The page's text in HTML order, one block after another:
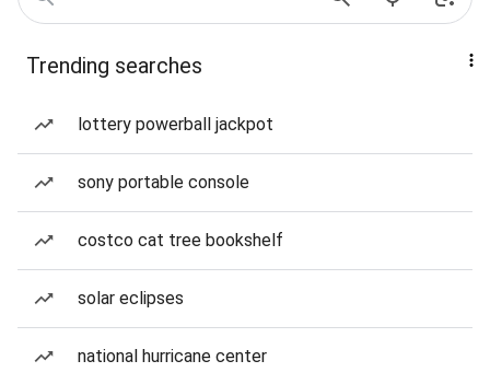
Trending searches
lottery powerball jackpot
sony portable console
costco cat tree bookshelf
solar eclipses
national hurricane center